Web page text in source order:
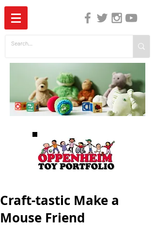
Craft-tastic Make a
Mouse Friend